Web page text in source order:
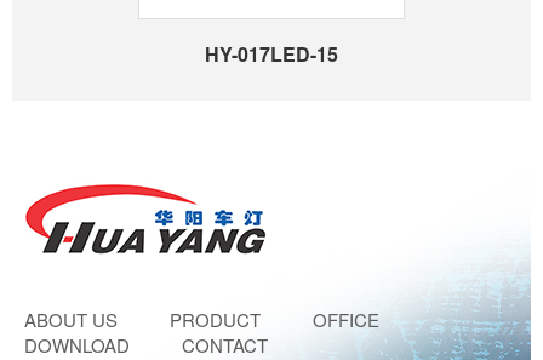
HY-017LED-15
ABOUT US PRODUCT
OFFICE
DOWNLOAD
CONTACT